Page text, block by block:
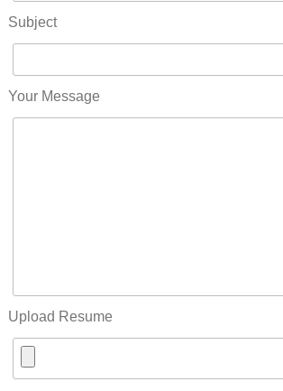
Subject
Your Message
Upload Resume